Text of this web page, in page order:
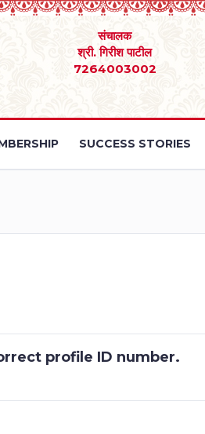
संचालक
श्री. गिरीश पाटील
7264003002
SUCCESS STORIES
profile ID number.